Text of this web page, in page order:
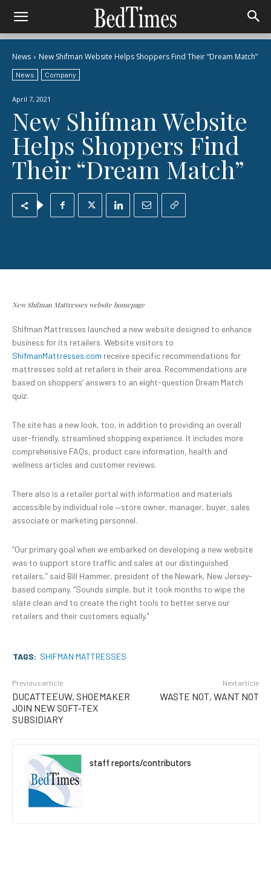
News New Shifman Website Helps Shoppers Find Their “Dream Match”
News Company
April 7, 2021
New Shifman Website
Helps Shoppers Find
Their “Dream Match”
New Shifman Mattresses website homepage
Shifman Mattresses launched a new website designed to enhance
business for its retailers. Website visitors to
ShifmanMattresses.com receive specific recommendations for
mattresses sold at retailers in their area. Recommendations are
based on shoppers’ answers to an eight-question Dream Match
quiz.
The site has a new look, too, in addition to providing an overall
user-friendly, streamlined shopping experience. It includes more
comprehensive FAQs, product care information, health and
wellness articles and customer reviews.
There also is a retailer portal with information and materials
accessible by individual role —store owner, manager, buyer, sales
associate or marketing personnel.
“Our primary goal when we embarked on developing a new website
was to support store traffic and sales at our distinguished
retailers,” said Bill Hammer, president of the Newark, New Jersey-
based company. “Sounds simple, but it took months to wipe the
slate clean and to create the right tools to better serve our
retailers and their customers equally.”
TAGS: SHIFMAN MATTRESSES
Previous article
DUCATTEEUW, SHOEMAKER
JOIN NEW SOFT-TEX
SUBSIDIARY
Next article
WASTE NOT, WANT NOT
staff reports/contributors